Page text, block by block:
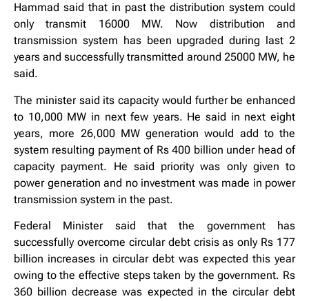
Hammad said that in past the distribution system could
only transmit 16000 MW. Now distribution and
transmission system has been upgraded during last 2
years and successfully transmitted around 25000 MW, he
said.
The minister said its capacity would further be enhanced
to 10,000 MW in next few years. He said in next eight
years, more 26,000 MW generation would add to the
system resulting payment of Rs 400 billion under head of
capacity payment. He said priority was only given to
power generation and no investment was made in power
transmission system in the past.
Federal Minister said that the government has
successfully overcome circular debt crisis as only Rs 177
billion increases in circular debt was expected this year
owing to the effective steps taken by the government. Rs
360 billion decrease was expected in the circular debt